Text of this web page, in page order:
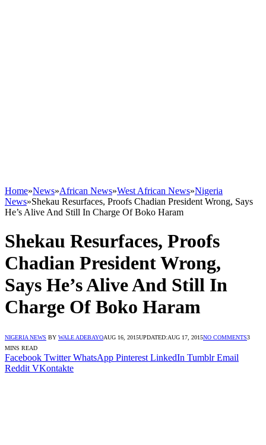
Home»News»African News»West African News»Nigeria
News»Shekau Resurfaces, Proofs Chadian President Wrong, Says
He’s Alive And Still In Charge Of Boko Haram
Shekau Resurfaces, Proofs
Chadian President Wrong,
Says He’s Alive And Still In
Charge Of Boko Haram
NIGERIA NEWS BY WALE ADEBAYOAUG 16, 2015UPDATED:AUG 17, 2015NO COMMENTS3
MINS READ
Facebook Twitter WhatsApp Pinterest LinkedIn Tumblr Email
Reddit VKontakte